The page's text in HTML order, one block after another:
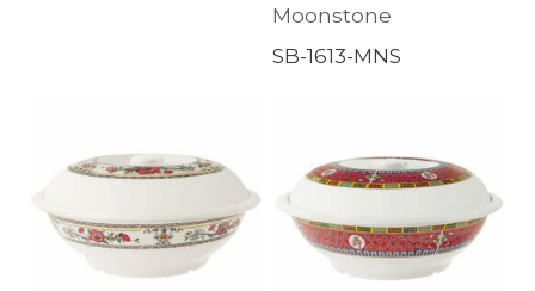
Moonstone
SB-1613-MNS